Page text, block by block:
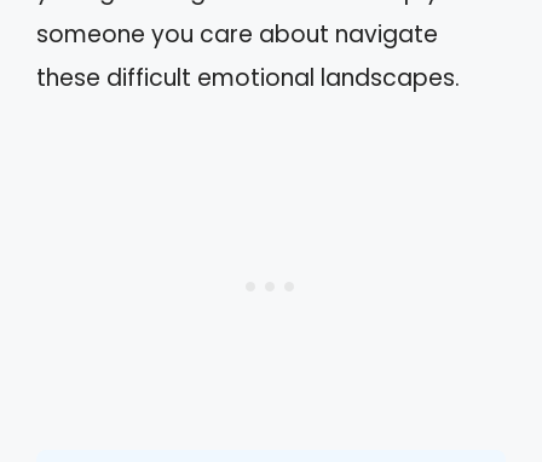
someone you care about navigate
these difficult emotional landscapes.